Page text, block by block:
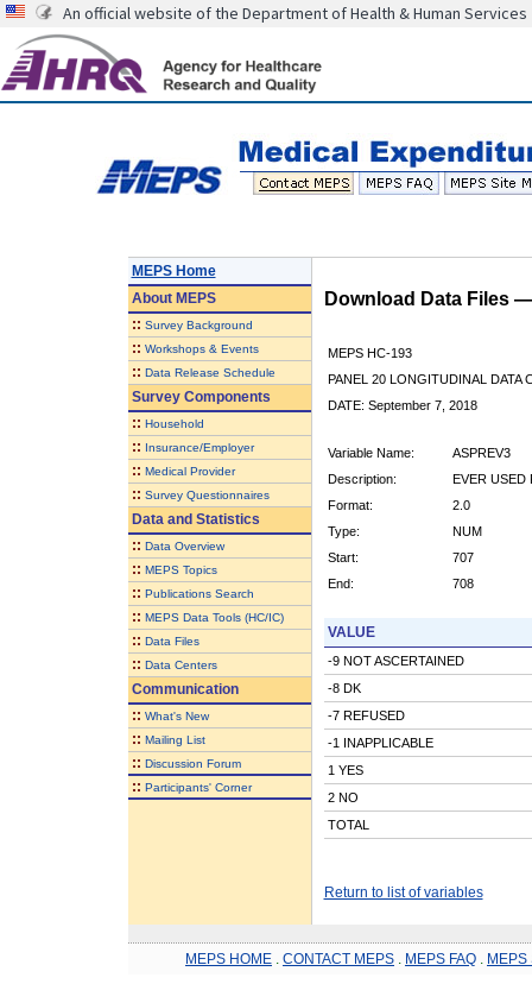
An official website of the Department of Health & Human Services
MEPS Home
AboutMEPS
:: Survey Background
:: Workshops & Events
:: Data Release Schedule
Survey Components
:: Household
:: Insurance/Employer
:: Medical Provider
:: Survey Questionnaires
Data and Statistics
:: Data Overview
:: MEPS Topics
:: Publications Search
:: MEPS Data Tools (HC/IC)
:: Data Files
:: Data Centers
Communication
:: What's New
:: Mailing List
:: Discussion Forum
:: Participants' Corner
Download Data Files
MEPS HC-193
PANEL 20 LONGITUDINAL DATA
DATE: September 7, 2018
Variable Name:
ASPREV3
Description:
EVER USED
Format:
2.0
Type:
NUM
Start:
707
End:
708
VALUE
-9 NOT ASCERTAINED
-8 DK
-7 REFUSED
-1 INAPPLICABLE
1 YES
2 NO
TOTAL
Return to list of variables
MEPS HOME CONTACT MEPS MEPS FAQ MEPS